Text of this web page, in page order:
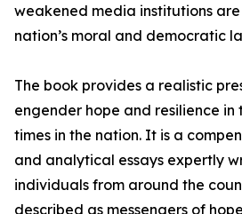
weakened media institutions
nation’s moral and democratic
The book provides a realistic
engender hope and resilience in
times in the nation. It is a
and analytical essays expertly
individuals from around the
described as messengers of